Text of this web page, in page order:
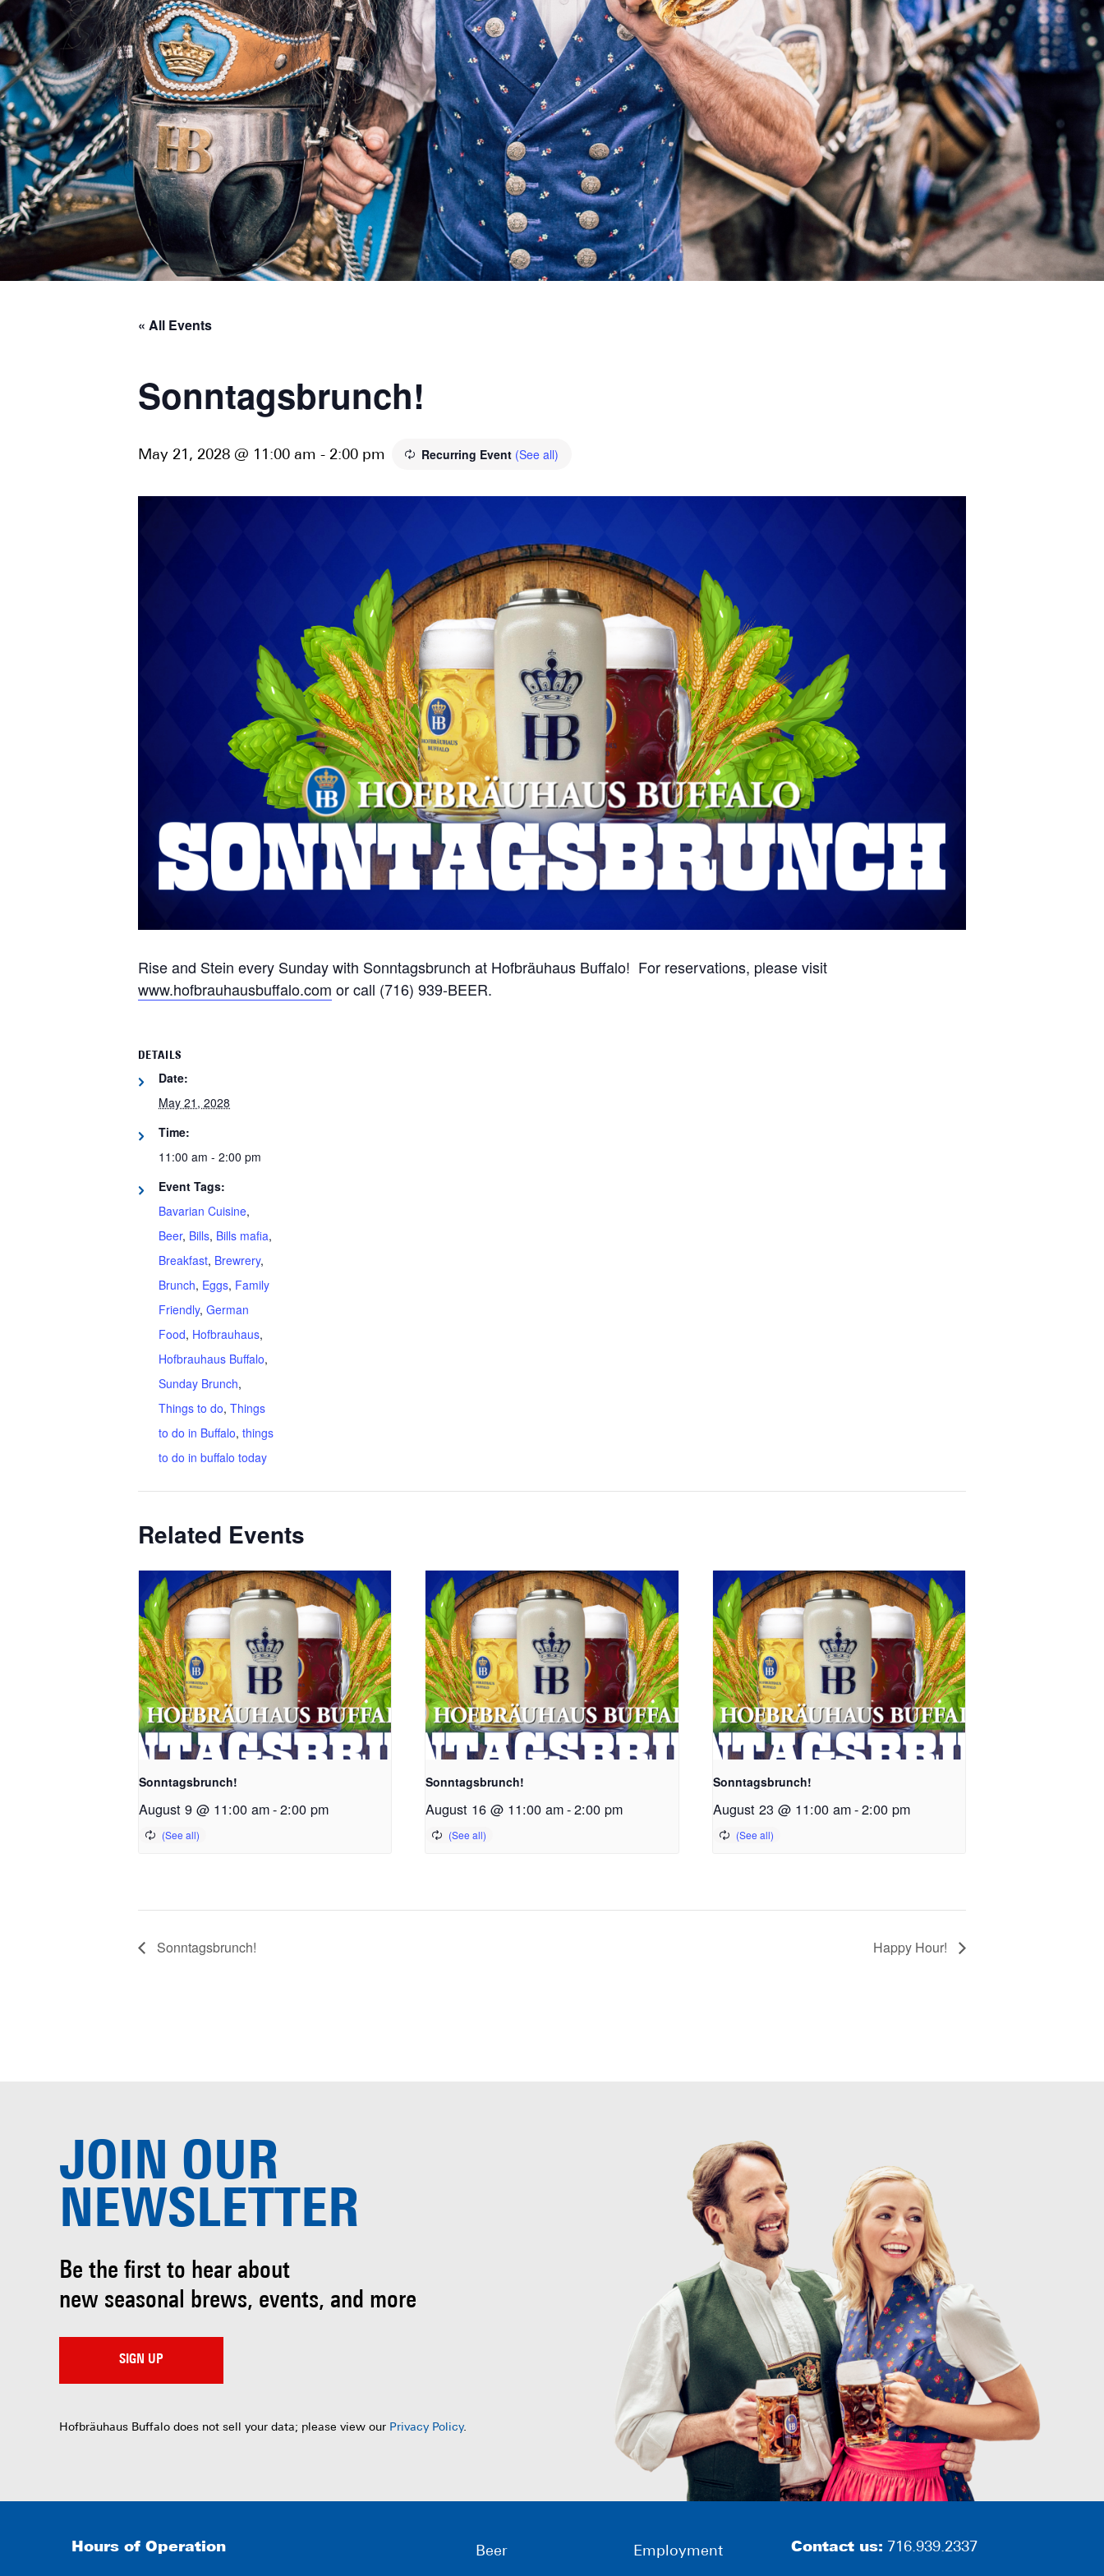
« All Events
Sonntagsbrunch!
May 21, 2028 @ 11:00 am - 2:00 pm Recurring Event (See all)
Rise and Stein every Sunday with Sonntagsbrunch at Hofbräuhaus Buffalo! For reservations, please visit
www.hofbrauhausbuffalo.com or call (716) 939-BEER.
DETAILS
Date:
May 21, 2028
Time:
11:00 am - 2:00 pm
Event Tags:
Bavarian Cuisine,
Beer, Bills, Bills mafia,
Breakfast, Brewrery,
Brunch, Eggs, Family
Friendly, German
Food, Hofbrauhaus,
Hofbrauhaus Buffalo,
Sunday Brunch,
Things to do, Things
to do in Buffalo, things
to do in buffalo today
Related Events
Sonntagsbrunch!
August 9 @ 11:00 am-2:00 pm
Sonntagsbrunch!
August 16 @ 11:00 am-2:00 pm
Sonntagsbrunch!
August 23 @ 11:00 am-2:00 pm
Sonntagsbrunch! Happy Hour!
JOIN OUR
NEWSLETTER
Be the first to hear about
new seasonal brews, events, and more
SIGN UP
Hofbräuhaus Buffalo does not sell your data; please view our Privacy Policy.
Hours of Operation Beer Employment Contact us: 716.939.2337